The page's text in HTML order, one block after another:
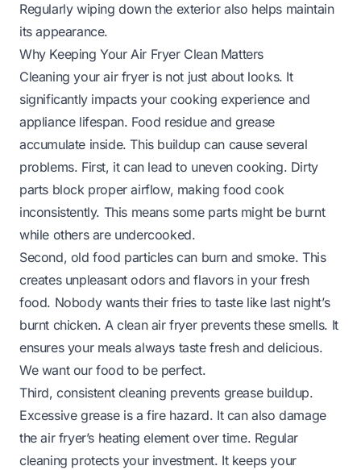
Regularly wiping down the exterior also helps maintain
its appearance.
Why Keeping Your Air Fryer Clean Matters
Cleaning your air fryer is not just about looks. It
significantly impacts your cooking experience and
appliance lifespan. Food residue and grease
accumulate inside. This buildup can cause several
problems. First, it can lead to uneven cooking. Dirty
parts block proper airflow, making food cook
inconsistently. This means some parts might be burnt
while others are undercooked.
Second, old food particles can burn and smoke. This
creates unpleasant odors and flavors in your fresh
food. Nobody wants their fries to taste like last night’s
burnt chicken. A clean air fryer prevents these smells. It
ensures your meals always taste fresh and delicious.
We want our food to be perfect.
Third, consistent cleaning prevents grease buildup.
Excessive grease is a fire hazard. It can also damage
the air fryer’s heating element over time. Regular
cleaning protects your investment. It keeps your